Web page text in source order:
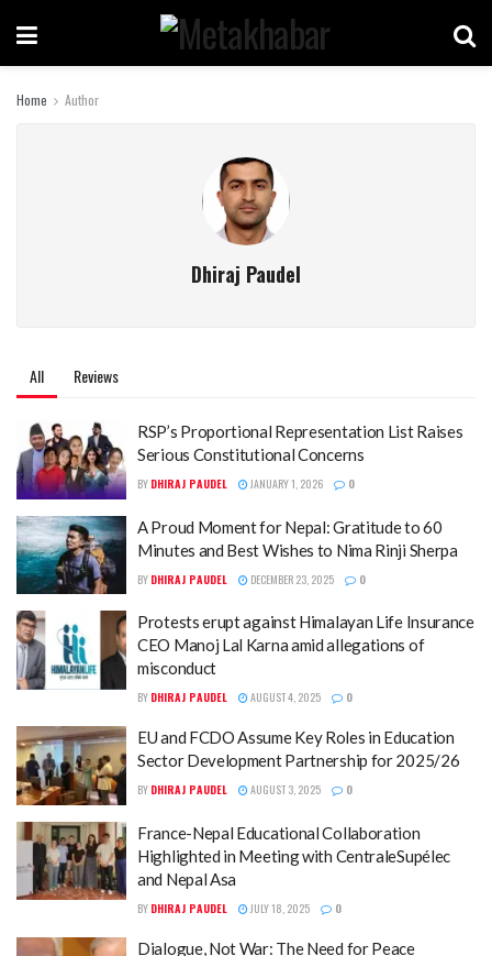
Home Author
Dhiraj Paudel
All Reviews
RSP’s Proportional Representation List Raises
Serious Constitutional Concerns
BY DHIRAJ PAUDEL JANUARY 1, 2026 0
A Proud Moment for Nepal: Gratitude to 60
Minutes and Best Wishes to Nima Rinji Sherpa
BY DHIRAJ PAUDEL DECEMBER 23, 2025 0
Protests erupt against Himalayan Life Insurance
CEO Manoj Lal Karna amid allegations of
misconduct
BY DHIRAJ PAUDEL AUGUST 4, 2025 0
EU and FCDO Assume Key Roles in Education
Sector Development Partnership for 2025/26
BY DHIRAJ PAUDEL AUGUST 3, 2025 0
France-Nepal Educational Collaboration
Highlighted in Meeting with CentraleSupélec
and Nepal Asa
BY DHIRAJ PAUDEL JULY 18, 2025 0
Dialogue, Not War: The Need for Peace